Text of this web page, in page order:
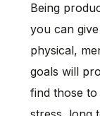
Being
you can
physical,
goals will
find those to